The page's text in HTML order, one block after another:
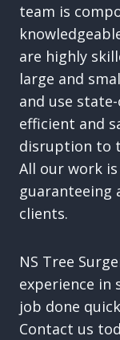
team is
are highly
large and
and use
efficient and
disruption to
All our work
guaranteeing
clients.
NS Tree
experience in
job done
Contact us